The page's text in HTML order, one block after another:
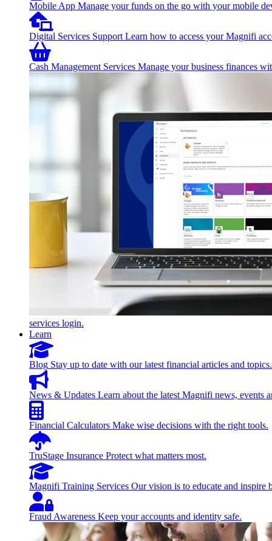
Mobile App Manage your funds on the go with your mobile
Digital Services Support Learn how to access your Magnifi
Cash Management Services Manage your business finances
services login.
Learn
Blog Stay up to date with our latest financial articles and topics.
News & Updates Learn about the latest Magnifi news, events
Financial Calculators Make wise decisions with the right tools.
TruStage Insurance Protect what matters most.
Magnifi Training Services Our vision is to educate and inspire
Fraud Awareness Keep your accounts and identity safe.